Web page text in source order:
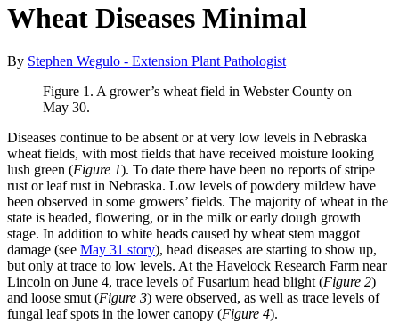
Wheat Diseases Minimal
By Stephen Wegulo - Extension Plant Pathologist
Figure 1. A grower’s wheat field in Webster County on
May 30.
Diseases continue to be absent or at very low levels in Nebraska
wheat fields, with most fields that have received moisture looking
lush green (Figure 1). To date there have been no reports of stripe
rust or leaf rust in Nebraska. Low levels of powdery mildew have
been observed in some growers’ fields. The majority of wheat in the
state is headed, flowering, or in the milk or early dough growth
stage. In addition to white heads caused by wheat stem maggot
damage (see May 31 story), head diseases are starting to show up,
but only at trace to low levels. At the Havelock Research Farm near
Lincoln on June 4, trace levels of Fusarium head blight (Figure 2)
and loose smut (Figure 3) were observed, as well as trace levels of
fungal leaf spots in the lower canopy (Figure 4).